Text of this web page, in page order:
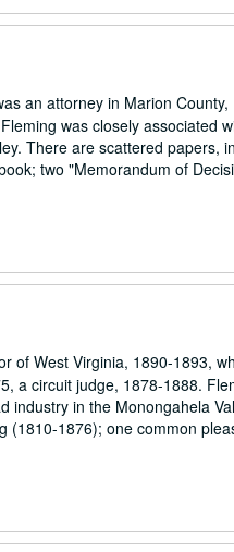
an attorney in Marion
was closely associated
There are scattered papers,
two "Memorandum of
of West Virginia, 1890-1893,
a circuit judge, 1878-1888.
industry in the Monongahela
(1810-1876); one common